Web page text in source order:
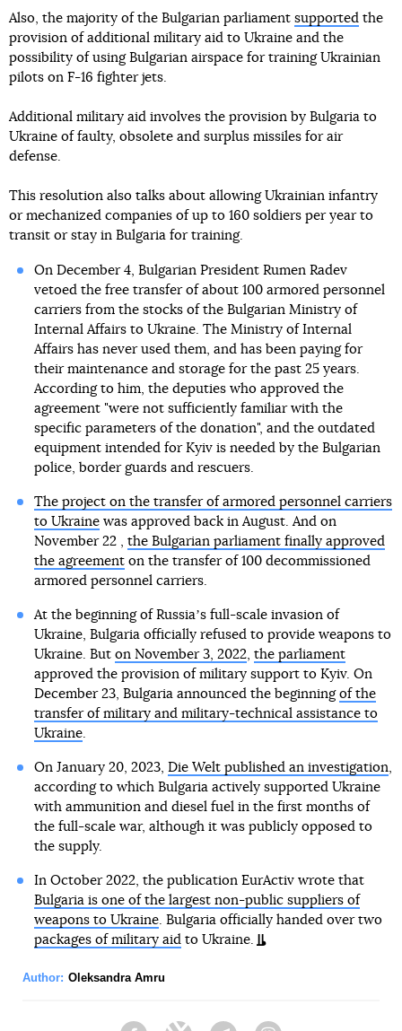
Also, the majority of the Bulgarian parliament supported the
provision of additional military aid to Ukraine and the
possibility of using Bulgarian airspace for training Ukrainian
pilots on F-16 fighter jets.
Additional military aid involves the provision by Bulgaria to
Ukraine of faulty, obsolete and surplus missiles for air
defense.
This resolution also talks about allowing Ukrainian infantry
or mechanized companies of up to 160 soldiers per year to
transit or stay in Bulgaria for training.
On December 4, Bulgarian President Rumen Radev
vetoed the free transfer of about 100 armored personnel
carriers from the stocks of the Bulgarian Ministry of
Internal Affairs to Ukraine. The Ministry of Internal
Affairs has never used them, and has been paying for
their maintenance and storage for the past 25 years.
According to him, the deputies who approved the
agreement "were not sufficiently familiar with the
specific parameters of the donation", and the outdated
equipment intended for Kyiv is needed by the Bulgarian
police, border guards and rescuers.
The project on the transfer of armored personnel carriers
to Ukrainewas approved back in August. And on
November 22 , the Bulgarian parliament finally approved
the agreementon the transfer of 100 decommissioned
armored personnel carriers.
At the beginning of Russiaʼs full-scale invasion of
Ukraine, Bulgaria officially refused to provide weapons to
Ukraine. But on November 3, 2022, the parliament
approved the provision of military support to Kyiv. On
December 23, Bulgaria announced the beginning of the
transfer of military and military-technical assistance to
Ukraine.
On January 20, 2023, Die Welt published an investigation,
according to which Bulgaria actively supported Ukraine
with ammunition and diesel fuel in the first months of
the full-scale war, although it was publicly opposed to
the supply.
In October 2022, the publication EurActiv wrote that
Bulgaria is one of the largest non-public suppliers of
weapons to Ukraine. Bulgaria officially handed over two
packages of military aidto Ukraine.
Author: Oleksandra Amru